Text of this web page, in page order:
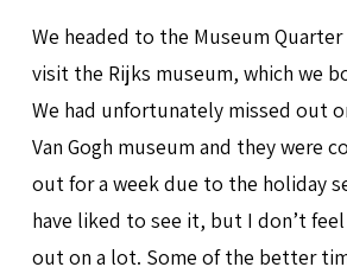
We headed to the Museum
visit the Rijks museum, which we
We had unfortunately missed out
Van Gogh museum and they were
out for a week due to the holiday
have liked to see it, but I don’t
out on a lot. Some of the better